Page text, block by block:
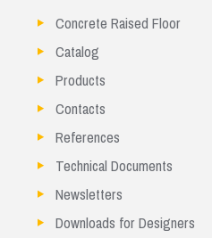
Concrete Raised Floor
Catalog
Products
Contacts
References
Technical Documents
Newsletters
Downloads for Designers